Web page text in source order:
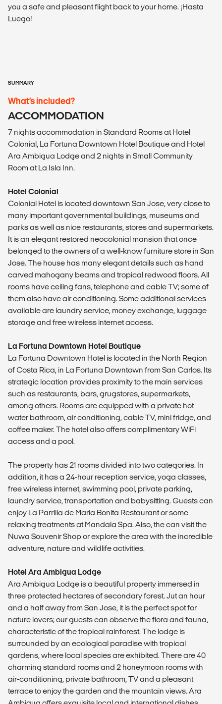
you a safe and pleasant flight back to your home. ¡Hasta
Luego!
SUMMARY
What’s included?
ACCOMMODATION
7 nights accommodation in Standard Rooms at Hotel
Colonial, La Fortuna Downtown Hotel Boutique and Hotel
Ara Ambigua Lodge and 2 nights in Small Community
Room at La Isla Inn.
Hotel Colonial
Colonial Hotel is located downtown San Jose, very close to
many important governmental buildings, museums and
parks as well as nice restaurants, stores and supermarkets.
It is an elegant restored neocolonial mansion that once
belonged to the owners of a well-know furniture store in San
Jose. The house has many elegant details such as hand
carved mahogany beams and tropical redwood floors. All
rooms have ceiling fans, telephone and cable TV; some of
them also have air conditioning. Some additional services
available are laundry service, money exchange, luggage
storage and free wireless internet access.
La Fortuna Downtown Hotel Boutique
La Fortuna Downtown Hotel is located in the North Region
of Costa Rica, in La Fortuna Downtown from San Carlos. Its
strategic location provides proximity to the main services
such as restaurants, bars, grugstores, supermarkets,
among others. Rooms are equipped with a private hot
water bathroom, air conditioning, cable TV, mini fridge, and
coffee maker. The hotel also offers complimentary WiFi
access and a pool.
The property has 21 rooms divided into two categories. In
addition, it has a 24-hour reception service, yoga classes,
free wireless internet, swimming pool, private parking,
laundry service, transportation and babysitting. Guests can
enjoy La Parrilla de Maria Bonita Restaurant or some
relaxing treatments at Mandala Spa. Also, the can visit the
Nuwa Souvenir Shop or explore the area with the incredible
adventure, nature and wildlife activities.
Hotel Ara Ambigua Lodge
Ara Ambigua Lodge is a beautiful property immersed in
three protected hectares of secondary forest. Jut an hour
and a half away from San Jose, it is the perfect spot for
nature lovers; our guests can observe the flora and fauna,
characteristic of the tropical rainforest. The lodge is
surrounded by an ecological paradise with tropical
gardens, where local species are exhibited. There are 40
charming standard rooms and 2 honeymoon rooms with
air-conditioning, private bathroom, TV and a pleasant
terrace to enjoy the garden and the mountain views. Ara